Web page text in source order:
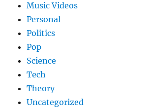
Music Videos
Personal
Politics
Pop
Science
Tech
Theory
Uncategorized